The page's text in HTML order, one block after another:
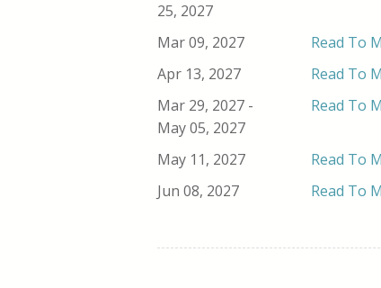
25, 2027
Mar 09, 2027
Read To
Apr 13, 2027
Read To
Mar 29, 2027 -
May 05, 2027
Read To
May 11, 2027
Read To
Jun 08, 2027
Read To